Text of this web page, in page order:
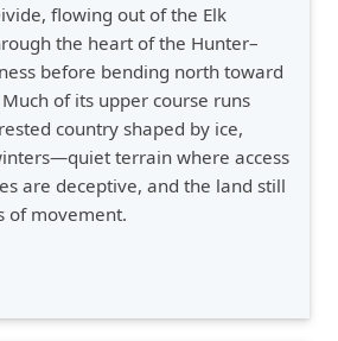
flowing out of the Elk
the heart of the Hunter–
before bending north toward
of its upper course runs
country shaped by ice,
terrain where access
are deceptive, and the land still
of movement.